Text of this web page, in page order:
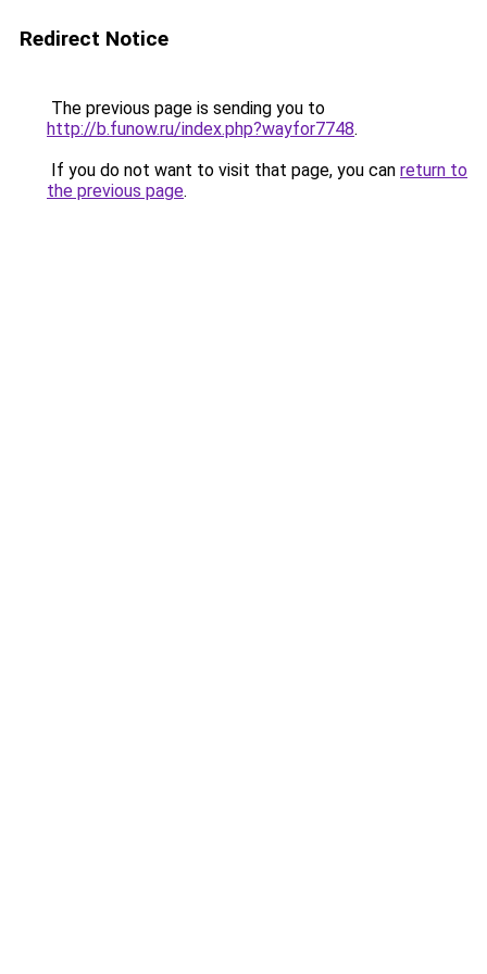
Redirect Notice
The previous page is sending you to
http://b.funow.ru/index.php?wayfor7748.
If you do not want to visit that page, you can return to
the previous page.